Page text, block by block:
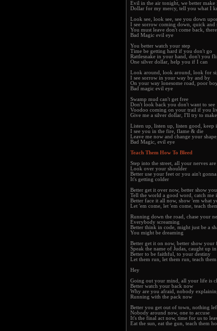
Evil in the air tonight, we better make
Dollar for my mercy, tell you what I
Look see, look see, see you down
I see sorrow coming down, quick and
You must leave don't come back,
Bad Magic evil eye
You better watch your step
Time be getting hard if you don't go
Rattlesnake in your hand, don't you
One silver dollar, help you if I can
Look around, look around, look for
I see sorrow in your way by and by
On your way lonesome road, poor
Bad magic evil eye
Swamp mud can't get free
Don't look back you don't want to see
Voodoo coming on your trail if you
Give me a silver dollar, I'll try to
Listen up, listen up, listen good, keep
I see you in the fire, flame & die
Leave me now and change your
Bad Magic, evil eye
Teach Them How To Bleed
Step into the street, all your nerves
Look over your shoulder
Better use your feet or you ain't
It's getting colder
Better get it over now, better show
Tell the world a good word, catch me
Better face it all now, show 'em what
Let 'em come, let 'em come, teach
Running down the road, chase your
Everybody screaming
Better think in code, might just be a
You might be dreaming
Better get it on now, better show your
Speak the name of Judas, caught up
Better to be faithful, to your destiny
Let them run, let them run, teach
Hey
Going out your mind, all your life is
Better watch your back now
Why are you afraid, nobody
Running with the pack now
Better you get out of town, nothing
Nobody around now, one to accuse
It's the final act now, time for us to
Eat the sun, eat the gun, teach them